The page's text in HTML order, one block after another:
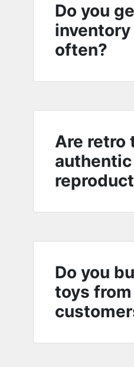
Do you
inventory
often?
Are retro
Do you
toys from